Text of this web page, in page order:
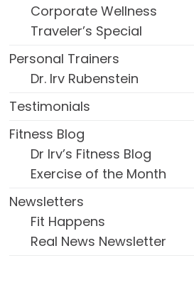
Corporate Wellness
Traveler’s Special
Personal Trainers
Dr. Irv Rubenstein
Testimonials
Fitness Blog
Dr Irv’s Fitness Blog
Exercise of the Month
Newsletters
Fit Happens
Real News Newsletter